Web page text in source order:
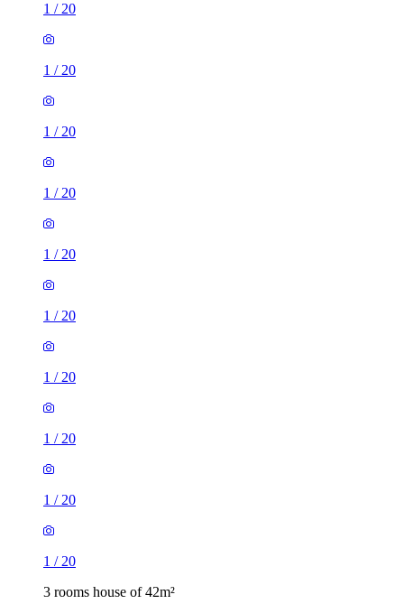
1 / 20
1 / 20
1 / 20
1 / 20
1 / 20
1 / 20
1 / 20
1 / 20
1 / 20
1 / 20
3 rooms house of 42m²